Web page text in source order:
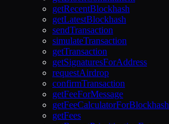
getRecentBlockhash
getLatestBlockhash
sendTransaction
simulateTransaction
getTransaction
getSignaturesForAddress
requestAirdrop
confirmTransaction
getFeeForMessage
getFeeCalculatorForBlockhash
getFees